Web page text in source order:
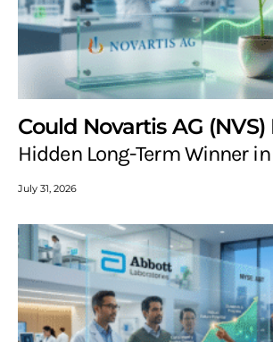
Could Novartis AG (NVS)
Hidden Long-Term Winner
July 31, 2026